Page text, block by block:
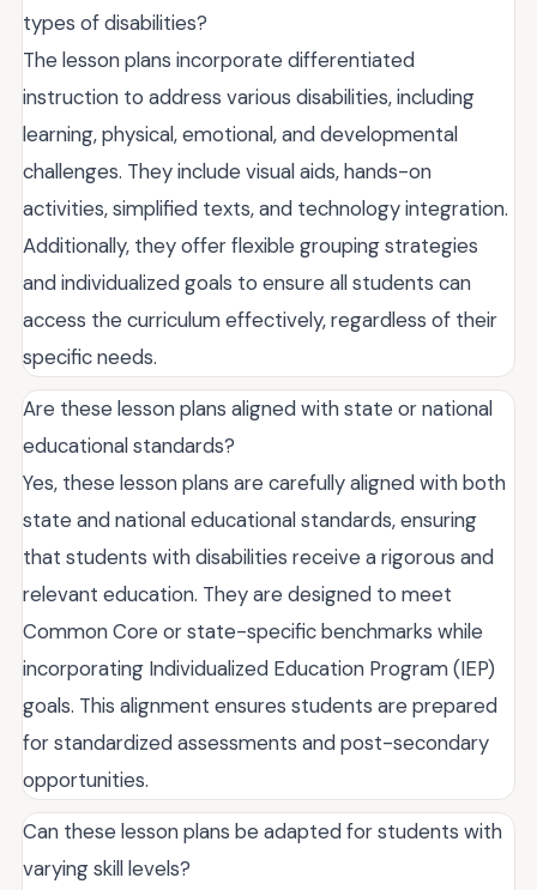
types of disabilities?
The lesson plans incorporate differentiated
instruction to address various disabilities, including
learning, physical, emotional, and developmental
challenges. They include visual aids, hands-on
activities, simplified texts, and technology integration.
Additionally, they offer flexible grouping strategies
and individualized goals to ensure all students can
access the curriculum effectively, regardless of their
specific needs.
Are these lesson plans aligned with state or national
educational standards?
Yes, these lesson plans are carefully aligned with both
state and national educational standards, ensuring
that students with disabilities receive a rigorous and
relevant education. They are designed to meet
Common Core or state-specific benchmarks while
incorporating Individualized Education Program (IEP)
goals. This alignment ensures students are prepared
for standardized assessments and post-secondary
opportunities.
Can these lesson plans be adapted for students with
varying skill levels?